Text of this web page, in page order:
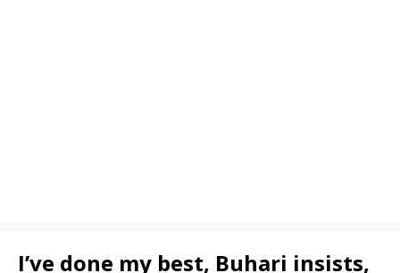
I’ve done my best, Buhari insists,